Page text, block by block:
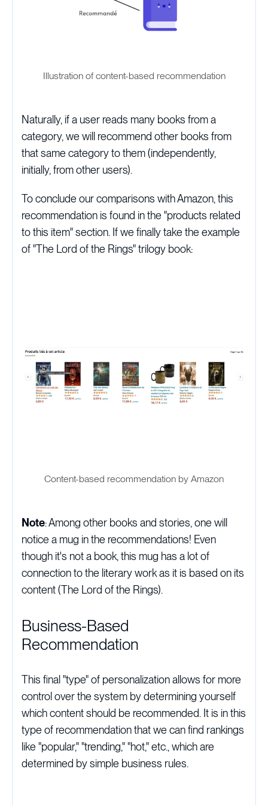
Illustration of content-based recommendation
Naturally, if a user reads many books from a
category, we will recommend other books from
that same category to them (independently,
initially, from other users).
To conclude our comparisons with Amazon, this
recommendation is found in the "products related
to this item" section. If we finally take the example
of "The Lord of the Rings" trilogy book:
Content-based recommendation by Amazon
Note: Among other books and stories, one will
notice a mug in the recommendations! Even
though it's not a book, this mug has a lot of
connection to the literary work as it is based on its
content (The Lord of the Rings).
Business-Based
Recommendation
This final "type" of personalization allows for more
control over the system by determining yourself
which content should be recommended. It is in this
type of recommendation that we can find rankings
like "popular," "trending," "hot," etc., which are
determined by simple business rules.